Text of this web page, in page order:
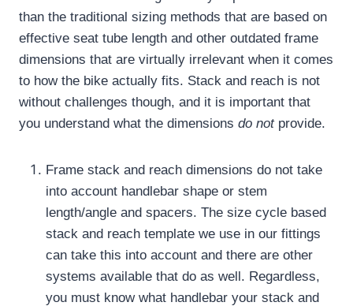
than the traditional sizing methods that are based on
effective seat tube length and other outdated frame
dimensions that are virtually irrelevant when it comes
to how the bike actually fits. Stack and reach is not
without challenges though, and it is important that
you understand what the dimensions do notprovide.
Frame stack and reach dimensions do not take
into account handlebar shape or stem
length/angle and spacers. The size cycle based
stack and reach template we use in our fittings
can take this into account and there are other
systems available that do as well. Regardless,
you must know what handlebar your stack and